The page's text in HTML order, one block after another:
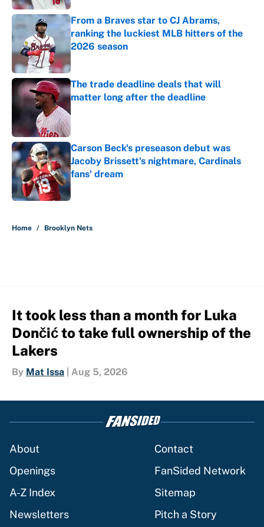
From a Braves star to CJ Abrams,
ranking the luckiest MLB hitters of the
2026 season
Published by on Invalid Date
The trade deadline deals that will
matter long after the deadline
Carson Beck's preseason debut was
Jacoby Brissett's nightmare, Cardinals
fans' dream
Published by on Invalid Date
Home / Brooklyn Nets
It took less than a month for Luka
Dončić to take full ownership of the
Lakers
By Mat Issa Aug 5, 2026
About
Contact
Openings
FanSided Network
A-Z Index
Sitemap
Newsletters
Pitch a Story